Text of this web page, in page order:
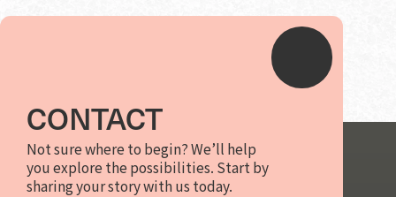
CONTACT
Not sure where to begin? We’ll help
you explore the possibilities. Start by
sharing your story with us today.